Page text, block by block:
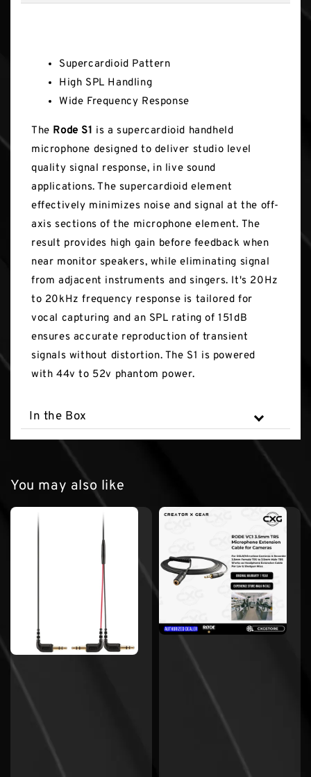
Supercardioid Pattern
High SPL Handling
Wide Frequency Response
The Rode S1 is a supercardioid handheld
microphone designed to deliver studio level
quality signal response, in live sound
applications. The supercardioid element
effectively minimizes noise and signal at the off-
axis sections of the microphone element. The
result provides high gain before feedback when
near monitor speakers, while eliminating signal
from adjacent instruments and singers. It's 20Hz
to 20kHz frequency response is tailored for
vocal capturing and an SPL rating of 151dB
ensures accurate reproduction of transient
signals without distortion. The S1 is powered
with 44v to 52v phantom power.
In the Box
You may also like